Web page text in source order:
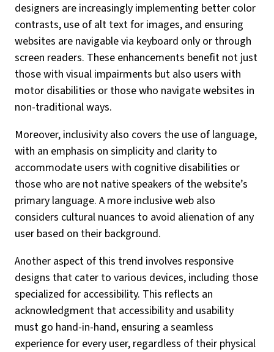
designers are increasingly implementing better color
contrasts, use of alt text for images, and ensuring
websites are navigable via keyboard only or through
screen readers. These enhancements benefit not just
those with visual impairments but also users with
motor disabilities or those who navigate websites in
non-traditional ways.
Moreover, inclusivity also covers the use of language,
with an emphasis on simplicity and clarity to
accommodate users with cognitive disabilities or
those who are not native speakers of the website’s
primary language. A more inclusive web also
considers cultural nuances to avoid alienation of any
user based on their background.
Another aspect of this trend involves responsive
designs that cater to various devices, including those
specialized for accessibility. This reflects an
acknowledgment that accessibility and usability
must go hand-in-hand, ensuring a seamless
experience for every user, regardless of their physical